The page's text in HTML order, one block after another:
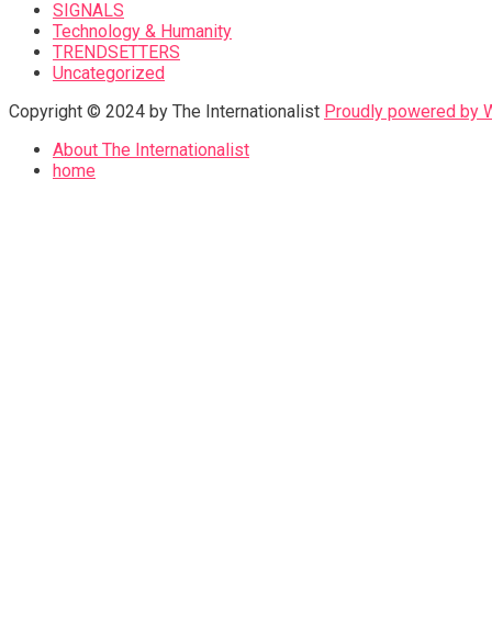
SIGNALS
Technology & Humanity
TRENDSETTERS
Uncategorized
Copyright © 2024 by The Internationalist Proudly powered by
About The Internationalist
home